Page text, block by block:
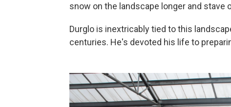
snow on the landscape longer and stave
Durglo is inextricably tied to this
centuries. He's devoted his life to